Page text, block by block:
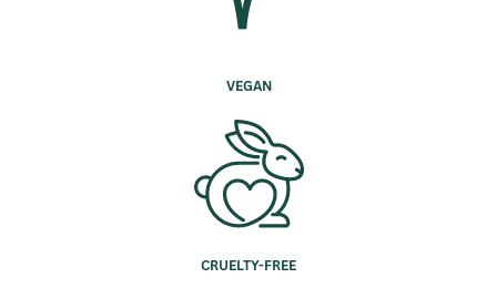
VEGAN
CRUELTY-FREE